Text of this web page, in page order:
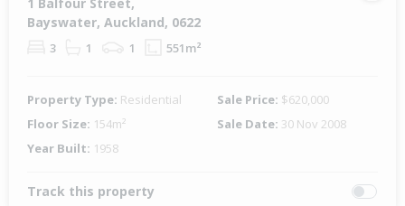
Bayswater, Auckland, 0622
3 1 1 551m²
Property Type: Residential Sale Price: $620,000
Floor Size: 154m² Sale Date: 30 Nov 2008
Year Built: 1958
Track this property